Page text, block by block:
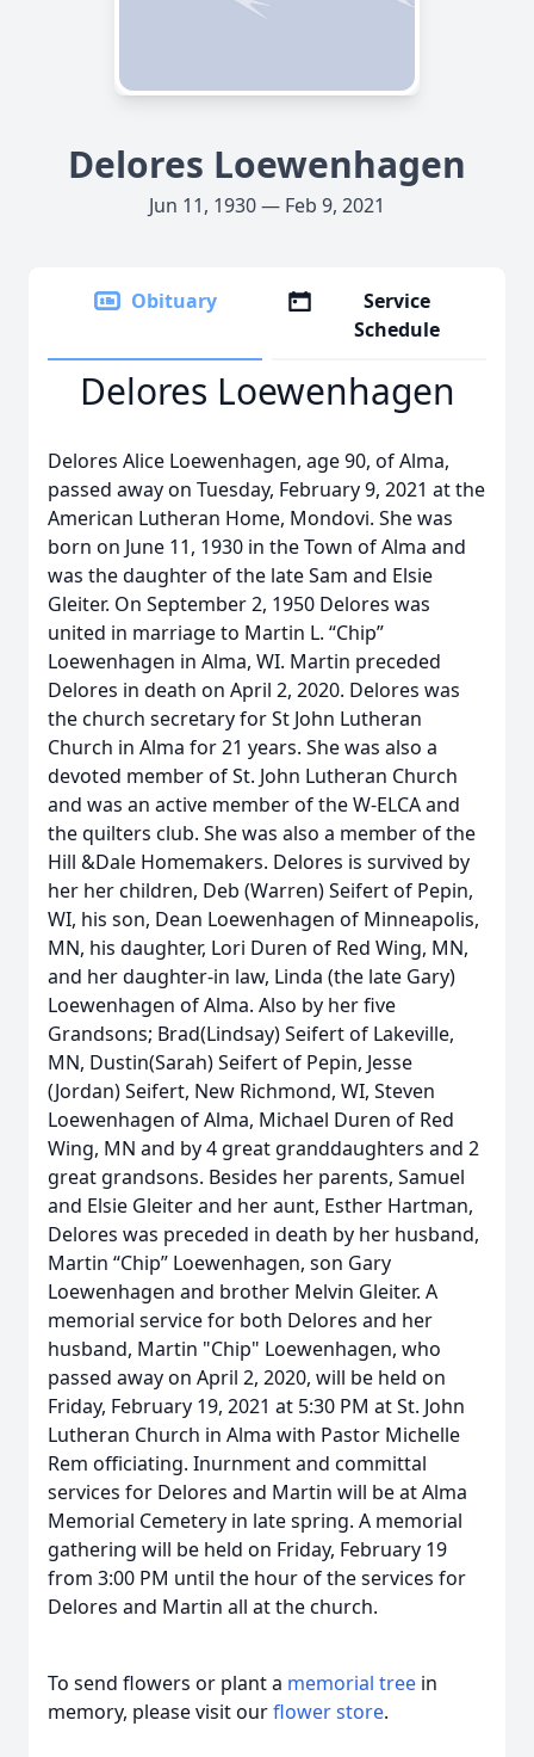
Delores Loewenhagen
Jun 11, 1930 — Feb 9, 2021
Obituary
Service
Schedule
Delores Loewenhagen
Delores Alice Loewenhagen, age 90, of Alma,
passed away on Tuesday, February 9, 2021 at the
American Lutheran Home, Mondovi. She was
born on June 11, 1930 in the Town of Alma and
was the daughter of the late Sam and Elsie
Gleiter. On September 2, 1950 Delores was
united in marriage to Martin L. “Chip”
Loewenhagen in Alma, WI. Martin preceded
Delores in death on April 2, 2020. Delores was
the church secretary for St John Lutheran
Church in Alma for 21 years. She was also a
devoted member of St. John Lutheran Church
and was an active member of the W-ELCA and
the quilters club. She was also a member of the
Hill &Dale Homemakers. Delores is survived by
her her children, Deb (Warren) Seifert of Pepin,
WI, his son, Dean Loewenhagen of Minneapolis,
MN, his daughter, Lori Duren of Red Wing, MN,
and her daughter-in law, Linda (the late Gary)
Loewenhagen of Alma. Also by her five
Grandsons; Brad(Lindsay) Seifert of Lakeville,
MN, Dustin(Sarah) Seifert of Pepin, Jesse
(Jordan) Seifert, New Richmond, WI, Steven
Loewenhagen of Alma, Michael Duren of Red
Wing, MN and by 4 great granddaughters and 2
great grandsons. Besides her parents, Samuel
and Elsie Gleiter and her aunt, Esther Hartman,
Delores was preceded in death by her husband,
Martin “Chip” Loewenhagen, son Gary
Loewenhagen and brother Melvin Gleiter. A
memorial service for both Delores and her
husband, Martin "Chip" Loewenhagen, who
passed away on April 2, 2020, will be held on
Friday, February 19, 2021 at 5:30 PM at St. John
Lutheran Church in Alma with Pastor Michelle
Rem officiating. Inurnment and committal
services for Delores and Martin will be at Alma
Memorial Cemetery in late spring. A memorial
gathering will be held on Friday, February 19
from 3:00 PM until the hour of the services for
Delores and Martin all at the church.
To send flowers or plant a memorial tree in
memory, please visit ourflower store.